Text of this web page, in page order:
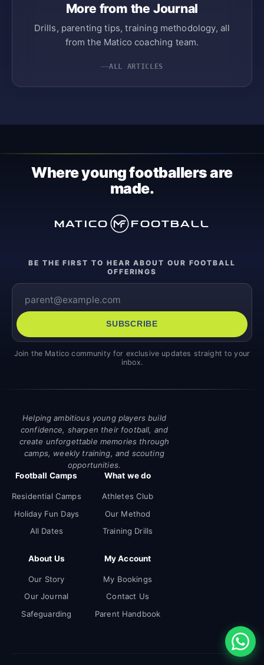
More from the Journal
Drills, parenting tips, training methodology, all
from the Matico coaching team.
ALL ARTICLES
Where young footballers are
made.
MATICO FOOTBALL
BE THE FIRST TO HEAR ABOUT OUR FOOTBALL
OFFERINGS
SUBSCRIBE
Join the Matico community for exclusive updates straight to your
inbox.
Helping ambitious young players build
confidence, sharpen their football, and
create unforgettable memories through
camps, weekly training, and scouting
opportunities.
Football Camps
Residential Camps
Holiday Fun Days
All Dates
What we do
Athletes Club
Our Method
Training Drills
About Us
Our Story
Our Journal
Safeguarding
My Account
My Bookings
Contact Us
Parent Handbook